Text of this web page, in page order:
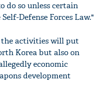
do so unless certain
Defense Forces Law."
the activities will put
Korea but also on
economic
development